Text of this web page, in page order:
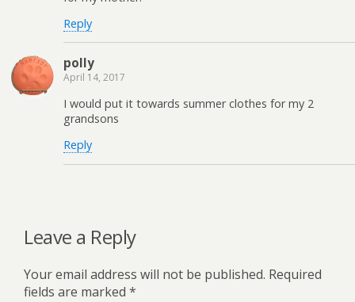
Reply
polly
April 14, 2017
I would put it towards summer clothes for my 2
grandsons
Reply
Leave a Reply
Your email address will not be published. Required
fields are marked *